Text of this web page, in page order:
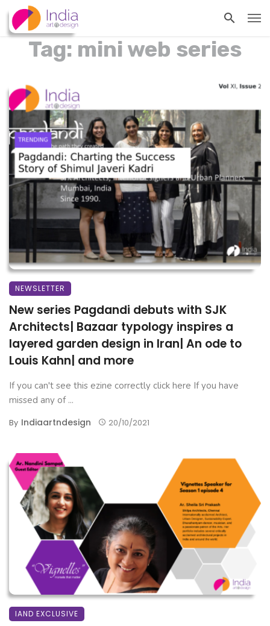
Tag: mini web series
NEWSLETTER
New series Pagdandi debuts with SJK
Architects| Bazaar typology inspires a
layered garden design in Iran| An ode to
Louis Kahn| and more
If you can't see this ezine correctly click here If you have
missed any of ...
By Indiaartndesign 20/10/2021
IAND EXCLUSIVE